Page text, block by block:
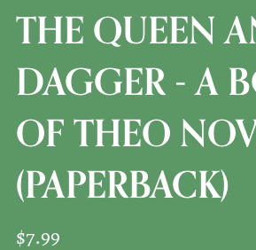
THE QUEEN
DAGGER - A
OF THEO
(PAPERBACK)
$7.99